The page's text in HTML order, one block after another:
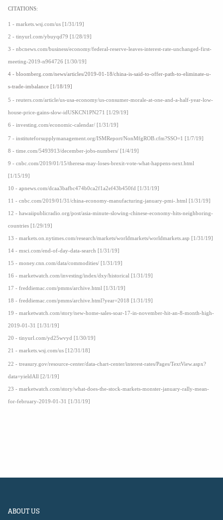
CITATIONS:
1 - markets.wsj.com/us [1/31/19]
2 - tinyurl.com/ybuyqd79 [1/28/19]
3 - nbcnews.com/business/economy/federal-reserve-leaves-interest-rate-unchanged-first-
meeting-2019-n964726 [1/30/19]
4 - bloomberg.com/news/articles/2019-01-18/china-is-said-to-offer-path-to-eliminate-u-
s-trade-imbalance [1/18/19]
5 - reuters.com/article/us-usa-economy/us-consumer-morale-at-one-and-a-half-year-low-
house-price-gains-slow-idUSKCN1PN271 [1/29/19]
6 - investing.com/economic-calendar/ [1/31/19]
7 - instituteforsupplymanagement.org/ISMReport/NonMfgROB.cfm?SSO=1 [1/7/19]
8 - time.com/5493913/december-jobs-numbers/ [1/4/19]
9 - cnbc.com/2019/01/15/theresa-may-loses-brexit-vote-what-happens-next.html
[1/15/19]
10 - apnews.com/dcaa3bafbc474b0ca2f1a2ef43b450fd [1/31/19]
11 - cnbc.com/2019/01/31/china-economy-manufacturing-january-pmi-.html [1/31/19]
12 - hawaiipublicradio.org/post/asia-minute-slowing-chinese-economy-hits-neighboring-
countries [1/29/19]
13 - markets.on.nytimes.com/research/markets/worldmarkets/worldmarkets.asp [1/31/19]
14 - msci.com/end-of-day-data-search [1/31/19]
15 - money.cnn.com/data/commodities/ [1/31/19]
16 - marketwatch.com/investing/index/dxy/historical [1/31/19]
17 - freddiemac.com/pmms/archive.html [1/31/19]
18 - freddiemac.com/pmms/archive.html?year=2018 [1/31/19]
19 - marketwatch.com/story/new-home-sales-soar-17-in-november-hit-an-8-month-high-
2019-01-31 [1/31/19]
20 - tinyurl.com/yd25wvyd [1/30/19]
21 - markets.wsj.com/us [12/31/18]
22 - treasury.gov/resource-center/data-chart-center/interest-rates/Pages/TextView.aspx?
data=yieldAll [2/1/19]
23 - marketwatch.com/story/what-does-the-stock-markets-monster-january-rally-mean-
for-february-2019-01-31 [1/31/19]
ABOUT US